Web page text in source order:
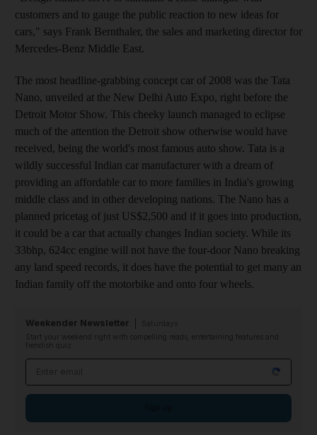
customers and to gauge the public reaction to new ideas for
cars," says Frank Bernthaler, the sales and marketing director for
Mercedes-Benz Middle East.
The most headline-grabbing concept car of 2008 was the Tata
Nano, unveiled at the New Delhi Auto Expo, right before the
Detroit Motor Show. This cheeky launch managed to eclipse
much of the attention the Detroit show otherwise would have
received, being the world's most famous auto show. Tata is a
wildly successful Indian car manufacturer with a dream of
providing an affordable car to more families in India's growing
middle class and in other developing nations. The Nano has a
planned pricetag of just US$2,500 and if it goes into production,
it could be a car that actually changes Indian society. While its
33bhp, 624cc engine will not have the four-door Nano breaking
any land speed records, it does have the potential to get many an
Indian family off the motorbike and onto four wheels.
Weekender Newsletter
Start your weekend right with compelling reads, entertaining features and
fiendish quiz